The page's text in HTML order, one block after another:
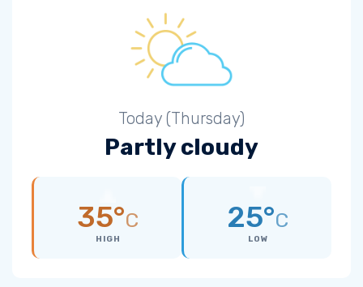
Today (Thursday)
Partly cloudy
35°C
HIGH
25°C
LOW